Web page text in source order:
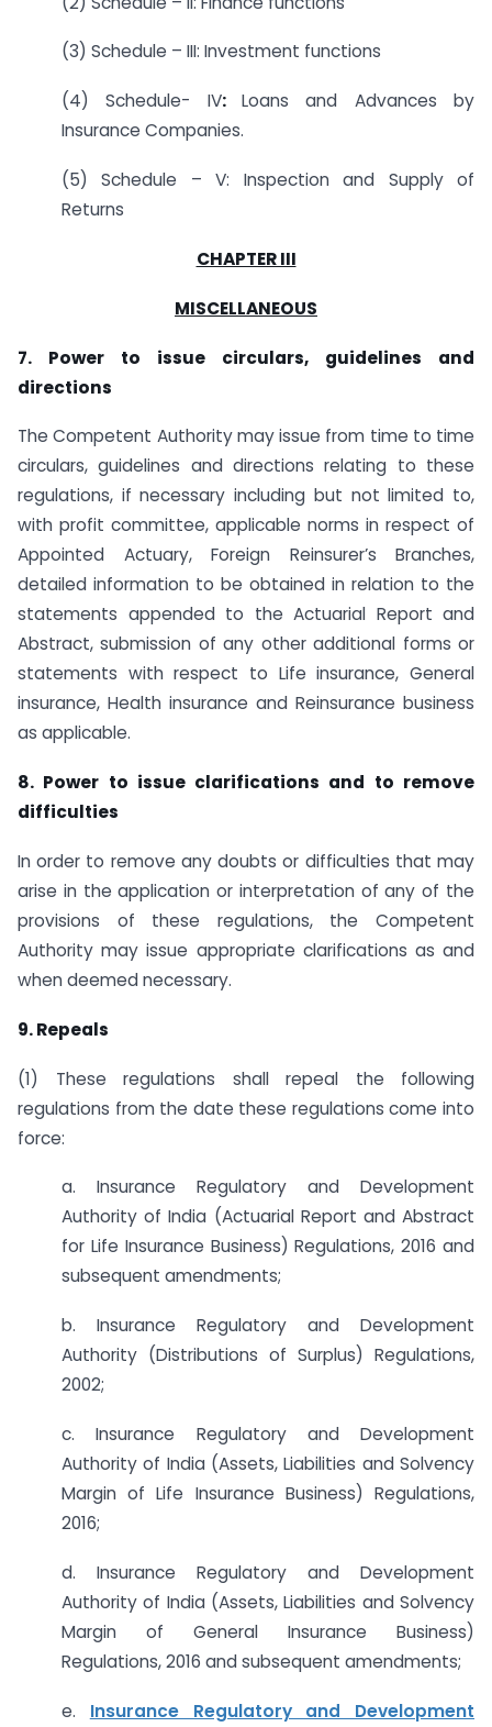
(3) Schedule – III: Investment functions
(4) Schedule- IV:Loans and Advances by
Insurance Companies.
(5) Schedule – V: Inspection and Supply of
Returns
CHAPTER III
MISCELLANEOUS
7. Power to issue circulars, guidelines and
directions
The Competent Authority may issue from time to time
circulars, guidelines and directions relating to these
regulations, if necessary including but not limited to,
with profit committee, applicable norms in respect of
Appointed Actuary, Foreign Reinsurer’s Branches,
detailed information to be obtained in relation to the
statements appended to the Actuarial Report and
Abstract, submission of any other additional forms or
statements with respect to Life insurance, General
insurance, Health insurance and Reinsurance business
as applicable.
8. Power to issue clarifications and to remove
difficulties
In order to remove any doubts or difficulties that may
arise in the application or interpretation of any of the
provisions of these regulations, the Competent
Authority may issue appropriate clarifications as and
when deemed necessary.
9. Repeals
(1) These regulations shall repeal the following
regulations from the date these regulations come into
force:
a. Insurance Regulatory and Development
Authority of India (Actuarial Report and Abstract
for Life Insurance Business) Regulations, 2016 and
subsequent amendments;
b. Insurance Regulatory and Development
Authority (Distributions of Surplus) Regulations,
2002;
c. Insurance Regulatory and Development
Authority of India (Assets, Liabilities and Solvency
Margin of Life Insurance Business) Regulations,
2016;
d. Insurance Regulatory and Development
Authority of India (Assets, Liabilities and Solvency
Margin of General Insurance Business)
Regulations, 2016 and subsequent amendments;
e. Insurance Regulatory and Development